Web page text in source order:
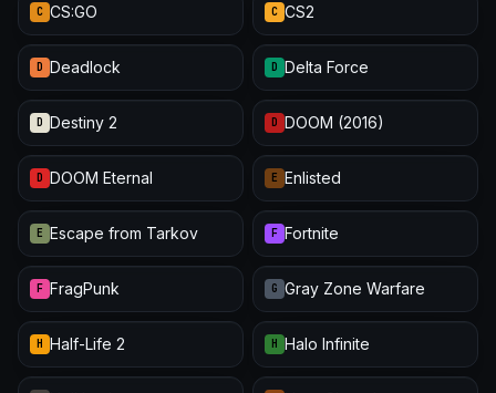
C CS:GO C CS2
D Deadlock D Delta Force
D Destiny 2 D DOOM (2016)
D DOOM Eternal E Enlisted
E Escape from Tarkov F Fortnite
F FragPunk G Gray Zone Warfare
H Half-Life 2 H Halo Infinite